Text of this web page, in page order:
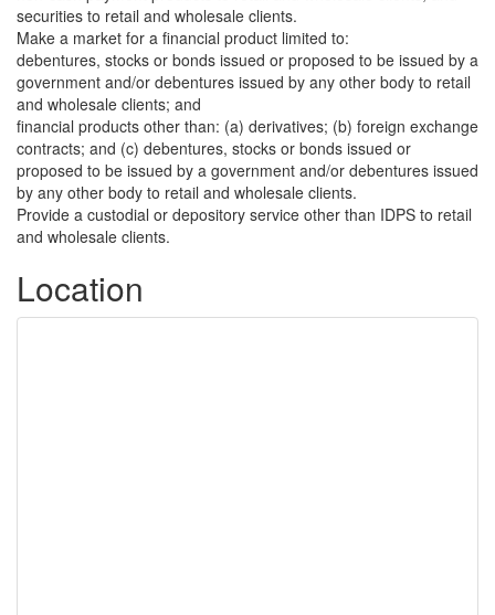
securities to retail and wholesale clients.
Make a market for a financial product limited to:
debentures, stocks or bonds issued or proposed to be issued by a
government and/or debentures issued by any other body to retail
and wholesale clients; and
financial products other than: (a) derivatives; (b) foreign exchange
contracts; and (c) debentures, stocks or bonds issued or
proposed to be issued by a government and/or debentures issued
by any other body to retail and wholesale clients.
Provide a custodial or depository service other than IDPS to retail
and wholesale clients.
Location